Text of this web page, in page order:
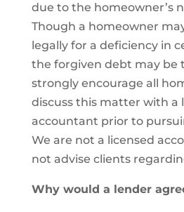
due to the homeowner’s
Though a homeowner
legally for a deficiency in
the forgiven debt may be
strongly encourage all
discuss this matter with a
accountant prior to
We are not a licensed
not advise clients
Why would a lender